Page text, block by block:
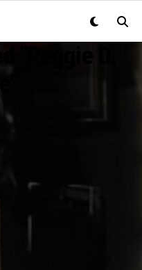
"Reggie D.